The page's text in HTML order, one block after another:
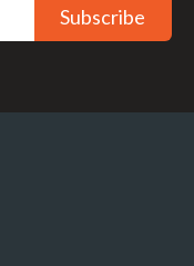
Subscribe